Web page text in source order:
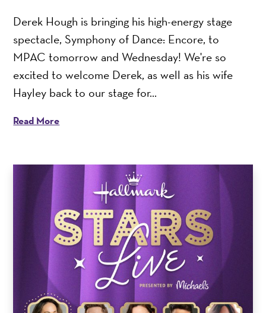
Derek Hough is bringing his high-energy stage
spectacle, Symphony of Dance: Encore, to
MPAC tomorrow and Wednesday! We're so
excited to welcome Derek, as well as his wife
Hayley back to our stage for...
Read More